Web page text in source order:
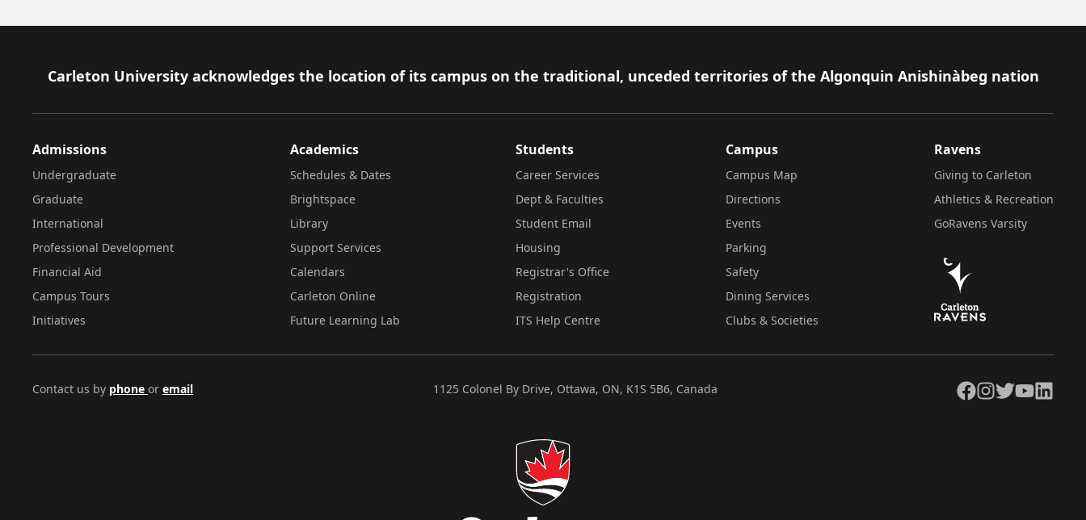
Footer
Carleton University acknowledges the location of its campus on the traditional, unceded territories of the Algonquin Anishinàbeg nation
Admissions
Undergraduate
Graduate
International
Professional Development
Financial Aid
Campus Tours
Initiatives
Academics
Schedules & Dates
Brightspace
Library
Support Services
Calendars
Carleton Online
Future Learning Lab
Students
Career Services
Dept & Faculties
Student Email
Housing
Registrar's Office
Registration
ITS Help Centre
Campus
Campus Map
Directions
Events
Parking
Safety
Dining Services
Clubs & Societies
Ravens
Giving to Carleton
Athletics & Recreation
GoRavens Varsity
Contact us by phone or email 1125 Colonel By Drive, Ottawa, ON, K1S 5B6, Canada Facebook
Instagram
TwitterYouTubeLinkedIn